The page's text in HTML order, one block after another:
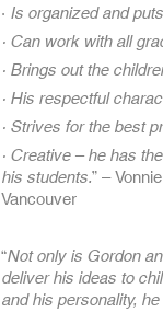
· Is organized and
· Can work with all
· Brings out the
· His respectful
· Strives for the best
· Creative – he has
his students.” –
Vancouver
“Not only is Gordon
deliver his ideas to
and his personality,